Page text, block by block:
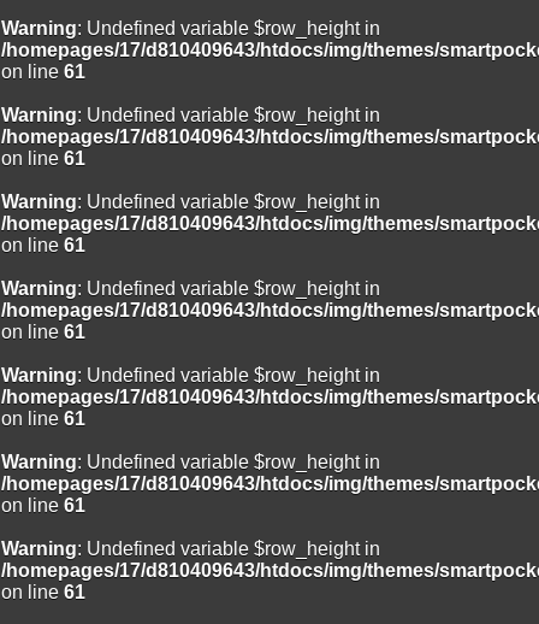
Warning: Undefined variable $row_height in
/homepages/17/d810409643/htdocs/img/themes/
on line 61
Warning: Undefined variable $row_height in
/homepages/17/d810409643/htdocs/img/themes/
on line 61
Warning: Undefined variable $row_height in
/homepages/17/d810409643/htdocs/img/themes/
on line 61
Warning: Undefined variable $row_height in
/homepages/17/d810409643/htdocs/img/themes/
on line 61
Warning: Undefined variable $row_height in
/homepages/17/d810409643/htdocs/img/themes/
on line 61
Warning: Undefined variable $row_height in
/homepages/17/d810409643/htdocs/img/themes/
on line 61
Warning: Undefined variable $row_height in
/homepages/17/d810409643/htdocs/img/themes/
on line 61